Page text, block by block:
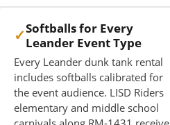
Softballs for Every
Leander Event Type
Every Leander dunk tank rental
includes softballs calibrated for
the event audience. LISD Riders
elementary and middle school